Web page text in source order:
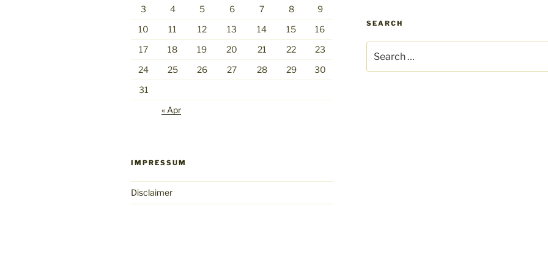
3
4 5 6 7 8
9
10
11 12 13 14 15
16
17
18 19 20 21 22
23
24
25 26 27 28 29
30
31
« Apr
IMPRESSUM
Disclaimer
SEARCH
for: